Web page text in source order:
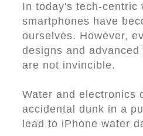
In today's tech-centric
smartphones have
ourselves. However,
designs and
are not invincible.
Water and electronics
accidental dunk in a
lead to iPhone water